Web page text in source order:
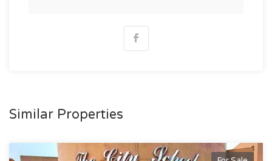
Similar Properties